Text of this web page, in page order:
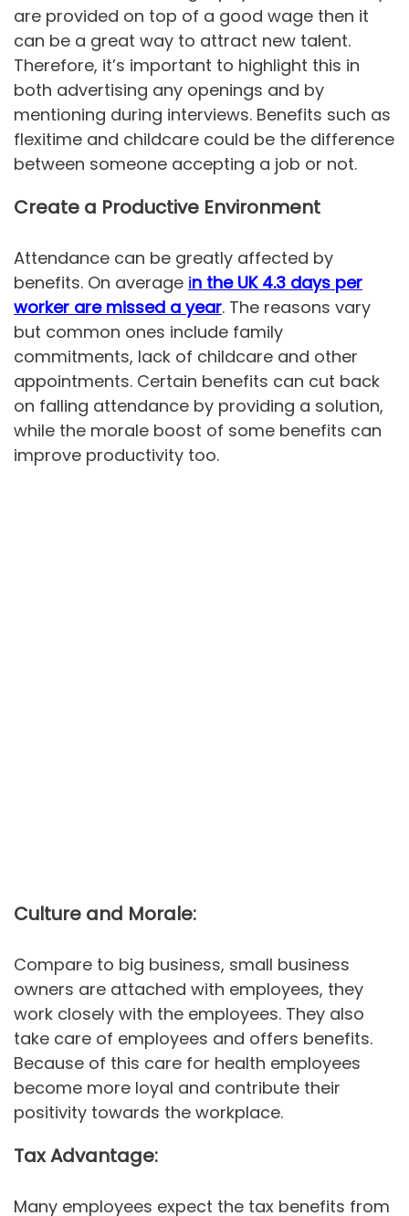
are provided on top of a good wage then it
can be a great way to attract new talent.
Therefore, it’s important to highlight this in
both advertising any openings and by
mentioning during interviews. Benefits such as
flexitime and childcare could be the difference
between someone accepting a job or not.
Create a Productive Environment
Attendance can be greatly affected by
benefits. On average in the UK 4.3 days per
worker are missed a year. The reasons vary
but common ones include family
commitments, lack of childcare and other
appointments. Certain benefits can cut back
on falling attendance by providing a solution,
while the morale boost of some benefits can
improve productivity too.
Culture and Morale:
Compare to big business, small business
owners are attached with employees, they
work closely with the employees. They also
take care of employees and offers benefits.
Because of this care for health employees
become more loyal and contribute their
positivity towards the workplace.
Tax Advantage:
Many employees expect the tax benefits from